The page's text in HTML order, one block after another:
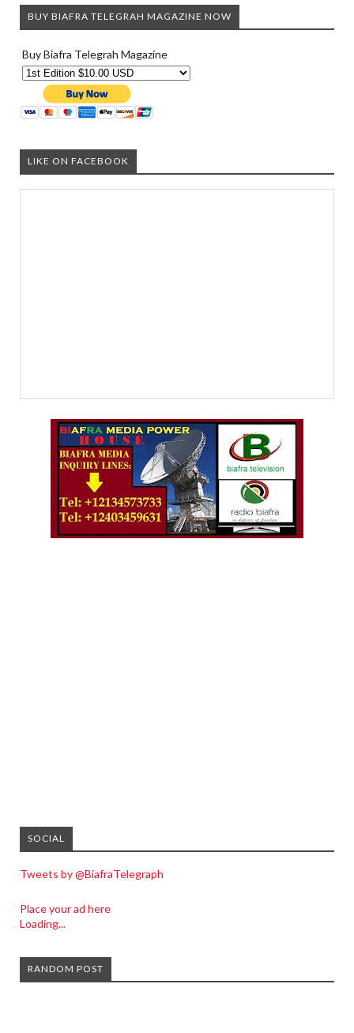
BUY BIAFRA TELEGRAH MAGAZINE NOW
Buy Biafra Telegrah Magazine
LIKE ON FACEBOOK
SOCIAL
Tweets by @BiafraTelegraph
Place your ad here
Loading...
RANDOM POST